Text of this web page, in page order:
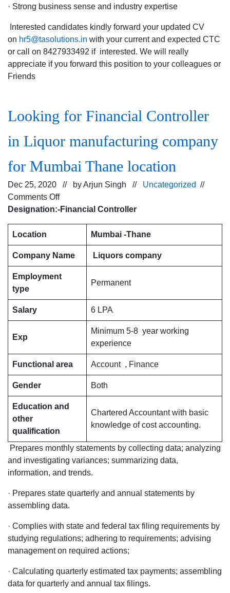
· Strong business sense and industry expertise
Interested candidates kindly forward your updated CV
on hr5@tasolutions.in with your current and expected CTC
or call on 8427933492 if interested. We will really
appreciate if you forward this position to your colleagues or
Friends
Looking for Financial Controller
in Liquor manufacturing company
for Mumbai Thane location
Dec 25, 2020 // byArjun Singh // Uncategorized //
Comments Offon
Looking
Financial
Controller
in
manufacturing
Mumbai
Designation:-Financial Controller
Location Mumbai -Thane
Company Name Liquors company
Employment
type
Permanent
Salary 6 LPA
Exp
Minimum 5-8 year working
experience
Functional area Account , Finance
Gender Both
Education and
other
qualification
Chartered Accountant with basic
knowledge of cost accounting.
Prepares monthly statements by collecting data; analyzing
and investigating variances; summarizing data,
information, and trends.
· Prepares state quarterly and annual statements by
assembling data.
· Complies with state and federal tax filing requirements by
studying regulations; adhering to requirements; advising
management on required actions;
· Calculating quarterly estimated tax payments; assembling
data for quarterly and annual tax filings.